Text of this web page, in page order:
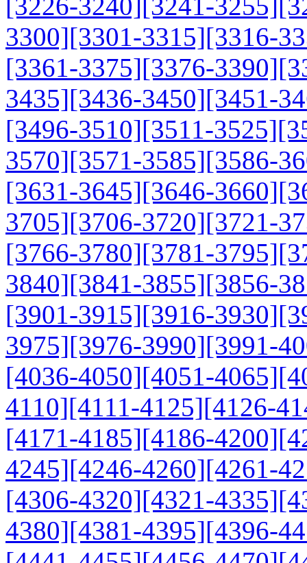
3300][3301-3315][3316-
[3361-3375][3376-3390]
3435][3436-3450][3451-
[3496-3510][3511-3525]
3570][3571-3585][3586-
[3631-3645][3646-3660]
3705][3706-3720][3721-
[3766-3780][3781-3795]
3840][3841-3855][3856-
[3901-3915][3916-3930]
3975][3976-3990][3991-
[4036-4050][4051-4065]
4110][4111-4125][4126-
[4171-4185][4186-4200]
4245][4246-4260][4261-
[4306-4320][4321-4335]
4380][4381-4395][4396-